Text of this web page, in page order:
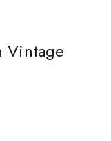
Vintage